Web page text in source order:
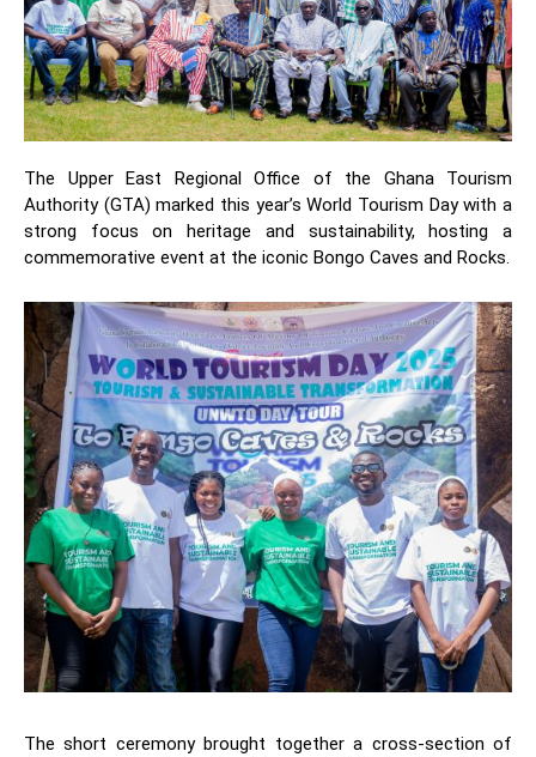
The Upper East Regional Office of the Ghana Tourism
Authority (GTA) marked this year’s World Tourism Day with a
strong focus on heritage and sustainability, hosting a
commemorative event at the iconic Bongo Caves and Rocks.
The short ceremony brought together a cross-section of